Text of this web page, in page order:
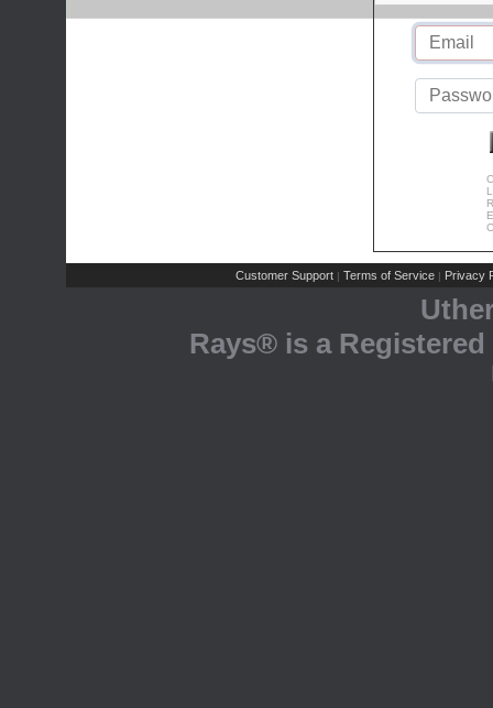
Customer Support | Terms of Service | Privacy
Rays® is a